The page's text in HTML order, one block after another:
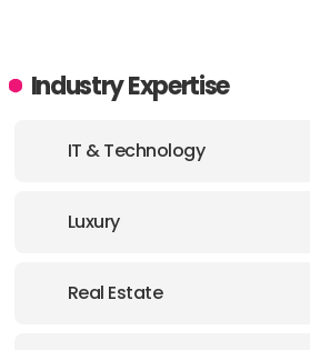
Industry Expertise
IT & Technology
Luxury
Real Estate